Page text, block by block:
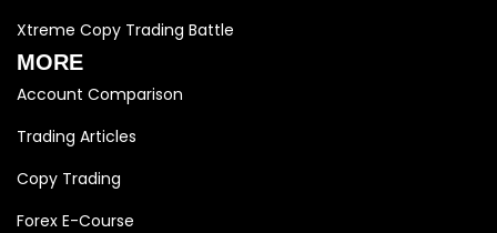
Xtreme Copy Trading Battle
MORE
Account Comparison
Trading Articles
Copy Trading
Forex E-Course